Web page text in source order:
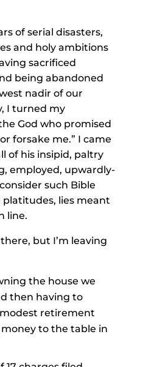
of serial disasters,
and holy ambitions
sacrificed
being abandoned
nadir of our
I turned my
God who promised
forsake me.” I came
of his insipid, paltry
employed, upwardly-
such Bible
lies meant
line.
there, but I’m leaving
the house we
then having to
retirement
to the table in